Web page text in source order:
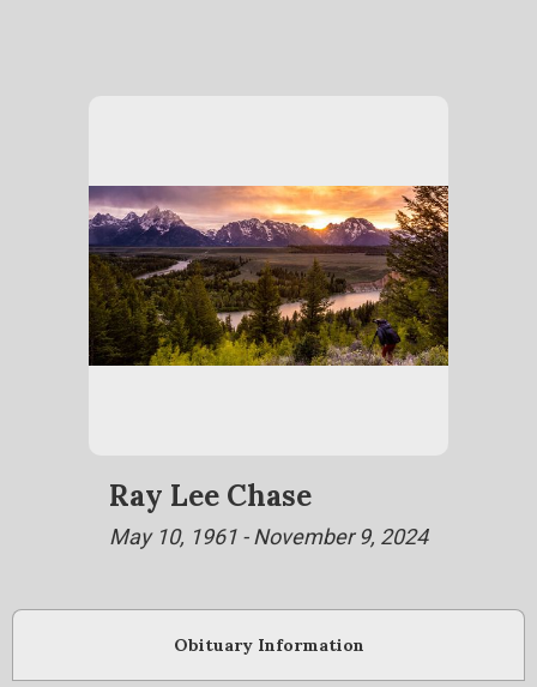
Ray Lee Chase
May 10, 1961 - November 9, 2024
Obituary Information